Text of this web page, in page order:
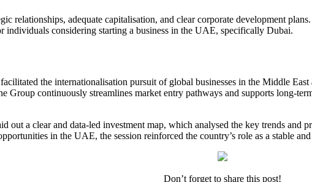
relationships, adequate capitalisation, and clear corporate development
individuals considering starting a business in the UAE, specifically Dubai.
the internationalisation pursuit of global businesses in the Middle
Group continuously streamlines market entry pathways and supports long-
out a clear and data-led investment map, which analysed the key trends and
in the UAE, the session reinforced the country’s role as a stable
Don’t forget to share this post!